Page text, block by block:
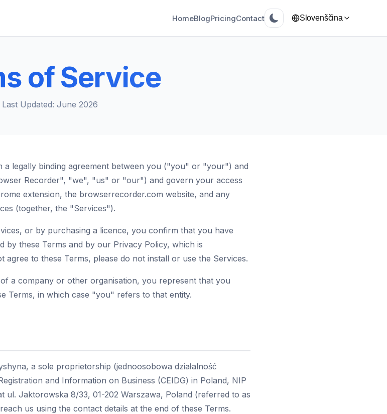
HomeBlogPricingContact Slovenščina
of Service
Last Updated: June 2026
legally binding agreement between you ("you" or "your") and
Recorder", "we", "us" or "our") and govern your access
extension, the browserrecorder.com website, and any
(together, the "Services").
or by purchasing a licence, you confirm that you have
by these Terms and by our Privacy Policy, which is
to these Terms, please do not install or use the Services.
a company or other organisation, you represent that you
Terms, in which case "you" refers to that entity.
a sole proprietorship (jednoosobowa działalność
and Information on Business (CEIDG) in Poland, NIP
ul. Jaktorowska 8/33, 01-202 Warszawa, Poland (referred to as
us using the contact details at the end of these Terms.